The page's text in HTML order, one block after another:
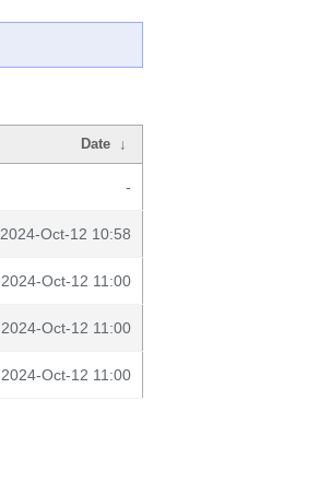
Date ↓
-
2024-Oct-12 10:58
2024-Oct-12 11:00
2024-Oct-12 11:00
2024-Oct-12 11:00